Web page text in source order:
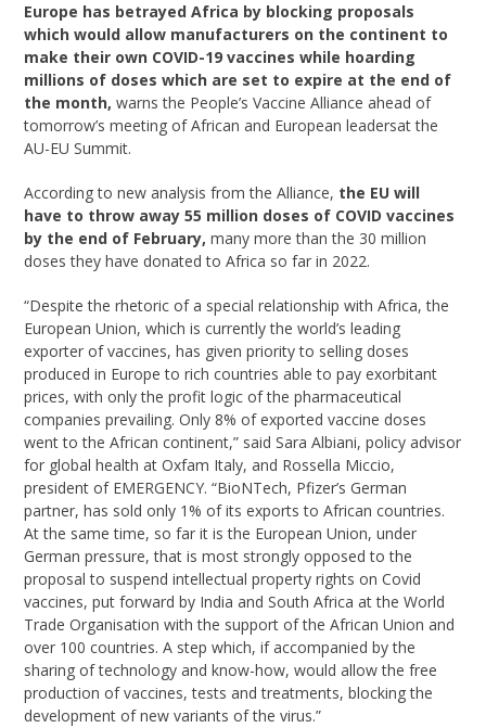
Europe has betrayed Africa by blocking proposals
which would allow manufacturers on the continent to
make their own COVID-19 vaccines while hoarding
millions of doses which are set to expire at the end of
the month, warns the People’s Vaccine Alliance ahead of
tomorrow’s meeting of African and European leadersat the
AU-EU Summit.
According to new analysis from the Alliance, the EU will
have to throw away 55 million doses of COVID vaccines
by the end of February, many more than the 30 million
doses they have donated to Africa so far in 2022.
“Despite the rhetoric of a special relationship with Africa, the
European Union, which is currently the world’s leading
exporter of vaccines, has given priority to selling doses
produced in Europe to rich countries able to pay exorbitant
prices, with only the profit logic of the pharmaceutical
companies prevailing. Only 8% of exported vaccine doses
went to the African continent,” said Sara Albiani, policy advisor
for global health at Oxfam Italy, and Rossella Miccio,
president of EMERGENCY. “BioNTech, Pfizer’s German
partner, has sold only 1% of its exports to African countries.
At the same time, so far it is the European Union, under
German pressure, that is most strongly opposed to the
proposal to suspend intellectual property rights on Covid
vaccines, put forward by India and South Africa at the World
Trade Organisation with the support of the African Union and
over 100 countries. A step which, if accompanied by the
sharing of technology and know-how, would allow the free
production of vaccines, tests and treatments, blocking the
development of new variants of the virus.”